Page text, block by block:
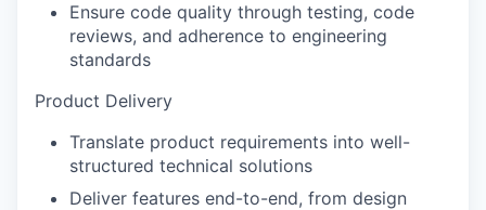
Ensure code quality through testing, code
reviews, and adherence to engineering
standards
Product Delivery
Translate product requirements into well-
structured technical solutions
Deliver features end-to-end, from design